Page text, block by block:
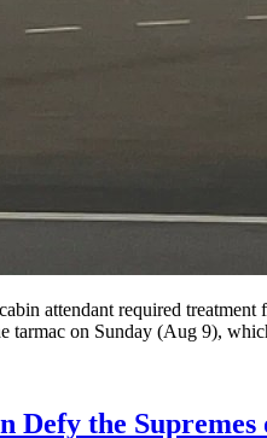
attendant required
tarmac on Sunday (Aug 9),
Defy the